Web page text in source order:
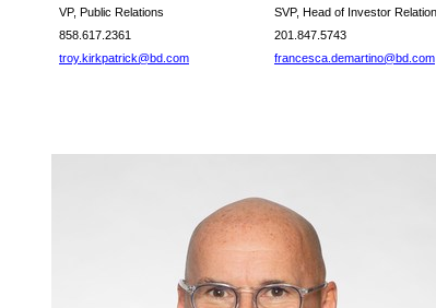
VP, Public Relations
SVP, Head of Investor
858.617.2361
201.847.5743
troy.kirkpatrick@bd.com
francesca.demartino@bd.com